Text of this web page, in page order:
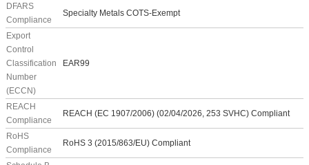
DFARS
Compliance
Specialty Metals COTS-Exempt
Export
Control
Classification
Number
(ECCN)
EAR99
REACH
Compliance
REACH (EC 1907/2006) (02/04/2026, 253 SVHC) Compliant
RoHS
Compliance
RoHS 3 (2015/863/EU) Compliant